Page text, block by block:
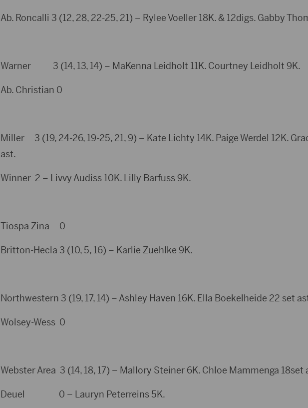
Ab. Roncalli 3 (12, 28, 22-25, 21) – Rylee Voeller 18K. & 12digs. Gabby
Warner 3 (14, 13, 14) – MaKenna Leidholt 11K. Courtney Leidholt 9K.
Ab. Christian 0
Miller 3 (19, 24-26, 19-25, 21, 9) – Kate Lichty 14K. Paige Werdel 12K.
ast.
Winner 2 – Livvy Audiss 10K. Lilly Barfuss 9K.
Tiospa Zina 0
Britton-Hecla 3 (10, 5, 16) – Karlie Zuehlke 9K.
Northwestern 3 (19, 17, 14) – Ashley Haven 16K. Ella Boekelheide 22 set
Wolsey-Wess 0
Webster Area 3 (14, 18, 17) – Mallory Steiner 6K. Chloe Mammenga 18set
Deuel 0 – Lauryn Peterreins 5K.